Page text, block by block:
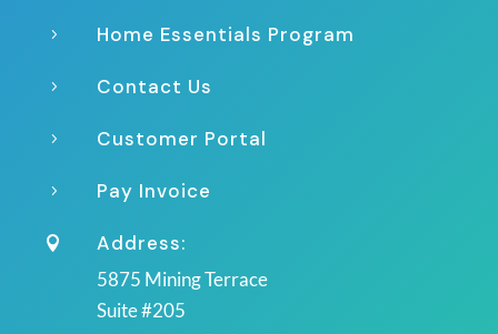
5 Home Essentials Program
5 Contact Us
5 Customer Portal
5 Pay Invoice
 Address:
5875 Mining Terrace
Suite #205